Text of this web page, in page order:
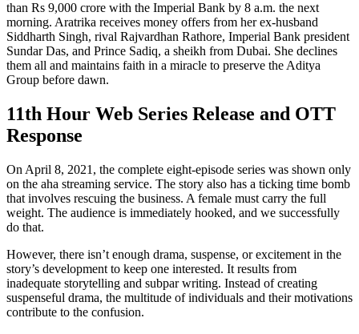
than Rs 9,000 crore with the Imperial Bank by 8 a.m. the next
morning. Aratrika receives money offers from her ex-husband
Siddharth Singh, rival Rajvardhan Rathore, Imperial Bank president
Sundar Das, and Prince Sadiq, a sheikh from Dubai. She declines
them all and maintains faith in a miracle to preserve the Aditya
Group before dawn.
11th Hour Web Series Release and OTT
Response
On April 8, 2021, the complete eight-episode series was shown only
on the aha streaming service. The story also has a ticking time bomb
that involves rescuing the business. A female must carry the full
weight. The audience is immediately hooked, and we successfully
do that.
However, there isn’t enough drama, suspense, or excitement in the
story’s development to keep one interested. It results from
inadequate storytelling and subpar writing. Instead of creating
suspenseful drama, the multitude of individuals and their motivations
contribute to the confusion.